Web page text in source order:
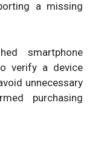
a missing
smartphone
verify a device
unnecessary
purchasing